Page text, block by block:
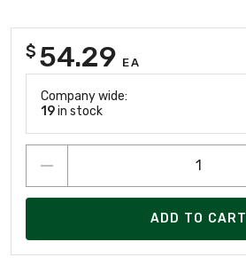
$ 54.29 EA
Company wide:
19in stock
ADD TO CART